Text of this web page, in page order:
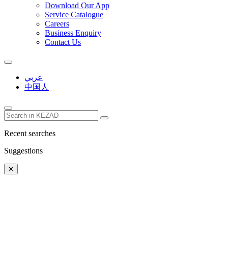
Download Our App
Service Catalogue
Careers
Business Enquiry
Contact Us
عربي
中国人
Recent searches
Suggestions
✕